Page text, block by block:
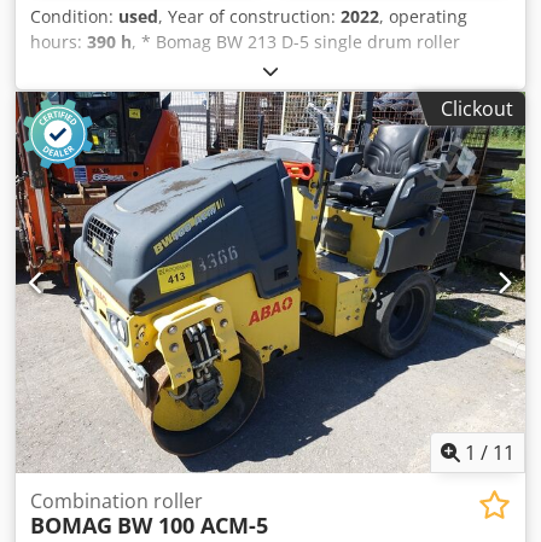
Condition: used, Year of construction: 2022, operating
hours: 390 h, * Bomag BW 213 D-5 single drum roller
Dcodpfjyr U Tnsx Amysk * Year of manufacture: 2022 * 390
operating hours * Euro 5 emission standard * 12,500–
14,800 kg * 95 kW Deutz engine * Air conditioning * Tyres:
23.1-26IND * LIKE NEW!
Clickout
1 / 11
Combination roller
BOMAG BW 100 ACM-5